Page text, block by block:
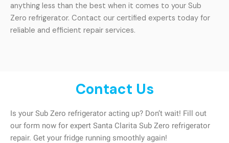
anything less than the best when it comes to your Sub
Zero refrigerator. Contact our certified experts today for
reliable and efficient repair services.
Contact Us
Is your Sub Zero refrigerator acting up? Don’t wait! Fill out
our form now for expert Santa Clarita Sub Zero refrigerator
repair. Get your fridge running smoothly again!